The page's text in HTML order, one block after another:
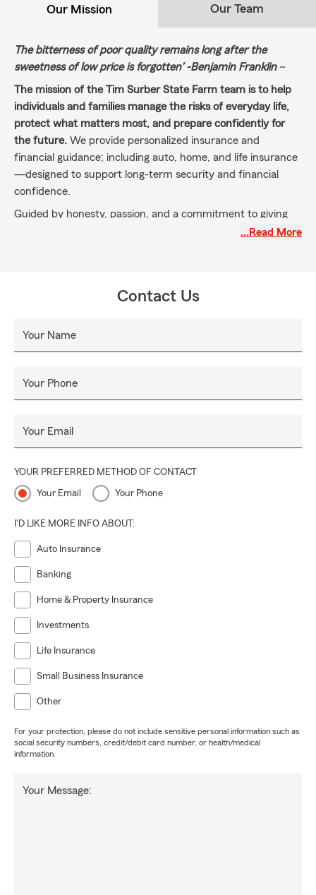
Our Mission Our Team
The bitterness of poor quality remains long after the
sweetness of low price is forgotten’ -Benjamin Franklin~
The mission of the Tim Surber State Farm team is to help
individuals and families manage the risks of everyday life,
protect what matters most, and prepare confidently for
the future. We provide personalized insurance and
financial guidance; including auto, home, and life insurance
—designed to support long-term security and financial
confidence.
Guided by honesty, passion, and a commitment to giving
back to our community, we create a clear and welcoming
…Read More
Contact Us
Your Name
Your Phone
Your Email
YOUR PREFERRED METHOD OF CONTACT
Your Email Your Phone
I'D LIKE MORE INFO ABOUT:
Auto Insurance
Banking
Home & Property Insurance
Investments
Life Insurance
Small Business Insurance
Other
For your protection, please do not include sensitive personal information such as
social security numbers, credit/debit card number, or health/medical
information.
Your Message: